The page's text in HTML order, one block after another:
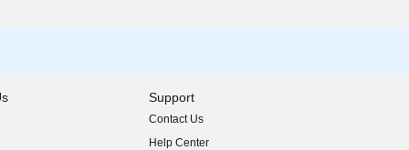
Support
Contact Us
Help Center